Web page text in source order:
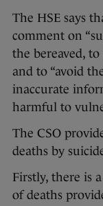
The HSE says
comment on
the bereaved,
and to “avoid
inaccurate
harmful to
The CSO
deaths by
Firstly, there is
of deaths